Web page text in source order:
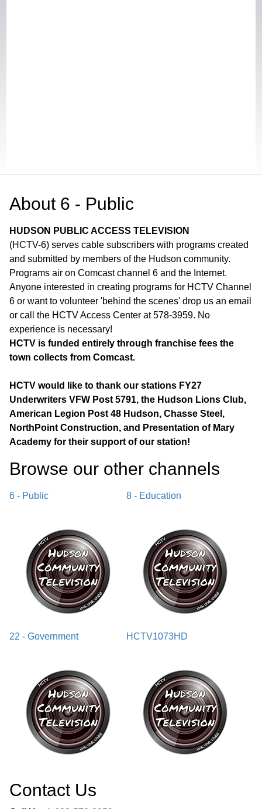
About 6 - Public
HUDSON PUBLIC ACCESS TELEVISION
(HCTV-6) serves cable subscribers with programs created
and submitted by members of the Hudson community.
Programs air on Comcast channel 6 and the Internet.
Anyone interested in creating programs for HCTV Channel
6 or want to volunteer 'behind the scenes' drop us an email
or call the HCTV Access Center at 578-3959. No
experience is necessary!
HCTV is funded entirely through franchise fees the
town collects from Comcast.
HCTV would like to thank our stations FY27
Underwriters VFW Post 5791, the Hudson Lions Club,
American Legion Post 48 Hudson, Chasse Steel,
NorthPoint Construction, and Presentation of Mary
Academy for their support of our station!
Browse our other channel s
6 - Public 8 - Education
22 - Government HCTV1073HD
Contact Us